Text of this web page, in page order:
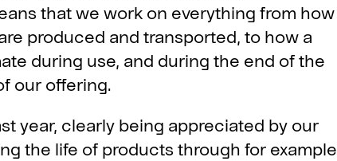
that we work on everything from how
produced and transported, to how a
during use, and during the end of the
our offering.
year, clearly being appreciated by our
the life of products through for example